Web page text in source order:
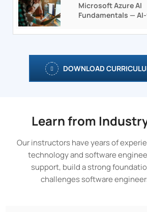
Microsoft Azure AI
Fundamentals —
DOWNLOAD
Learn from
Our instructors have years of
technology and software
support, build a strong
challenges software